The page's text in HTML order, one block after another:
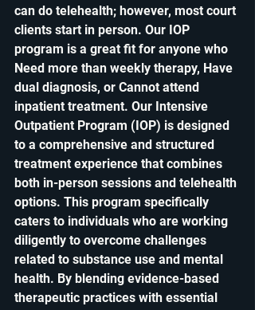
can do telehealth; however, most court
clients start in person. Our IOP
program is a great fit for anyone who
Need more than weekly therapy, Have
dual diagnosis, or Cannot attend
inpatient treatment. Our Intensive
Outpatient Program (IOP) is designed
to a comprehensive and structured
treatment experience that combines
both in-person sessions and telehealth
options. This program specifically
caters to individuals who are working
diligently to overcome challenges
related to substance use and mental
health. By blending evidence-based
therapeutic practices with essential